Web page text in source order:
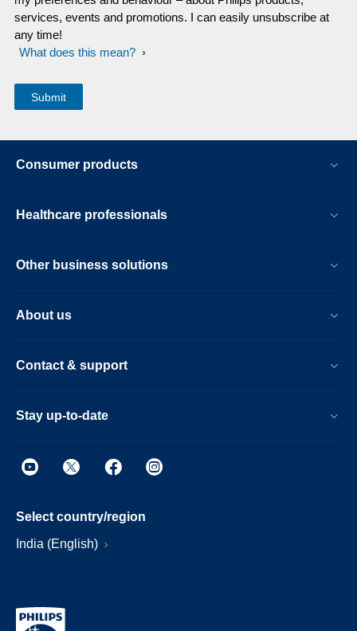
services, events and promotions. I can easily unsubscribe at
any time!
What does this mean?
Consumer products
Healthcare professionals
Other business solutions
About us
Contact & support
Stay up-to-date
Select country/region
India (English)